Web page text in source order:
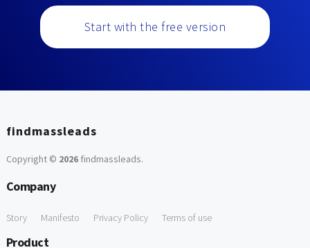
Start with the free version
findmassleads
Copyright © 2026findmassleads.
Company
Story Manifesto Privacy Policy Terms of use
Product